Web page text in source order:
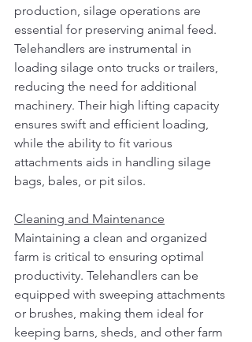
production, silage operations are
essential for preserving animal feed.
Telehandlers are instrumental in
loading silage onto trucks or trailers,
reducing the need for additional
machinery. Their high lifting capacity
ensures swift and efficient loading,
while the ability to fit various
attachments aids in handling silage
bags, bales, or pit silos.
Cleaning and Maintenance
Maintaining a clean and organized
farm is critical to ensuring optimal
productivity. Telehandlers can be
equipped with sweeping attachments
or brushes, making them ideal for
keeping barns, sheds, and other farm